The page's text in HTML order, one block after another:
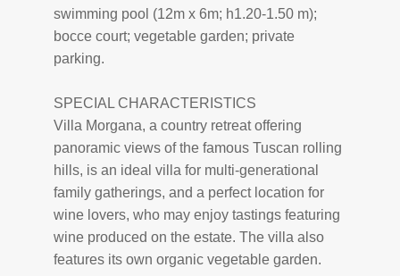
swimming pool (12m x 6m; h1.20-1.50 m);
bocce court; vegetable garden; private
parking.
SPECIAL CHARACTERISTICS
Villa Morgana, a country retreat offering
panoramic views of the famous Tuscan rolling
hills, is an ideal villa for multi-generational
family gatherings, and a perfect location for
wine lovers, who may enjoy tastings featuring
wine produced on the estate. The villa also
features its own organic vegetable garden.